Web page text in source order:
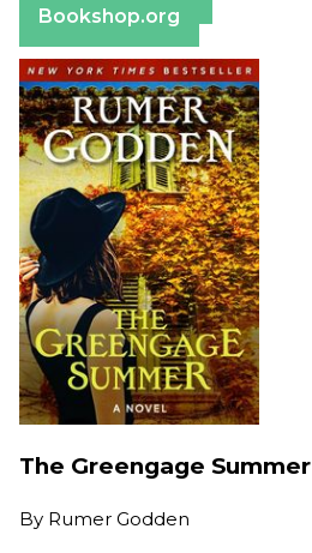
Bookshop.org
The Greengage Summer
By Rumer Godden